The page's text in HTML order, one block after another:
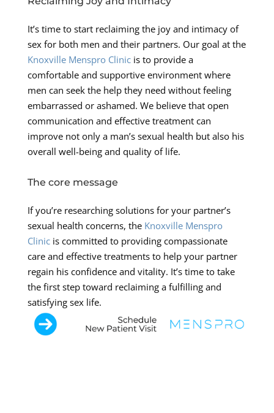
It’s time to start reclaiming the joy and intimacy of
sex for both men and their partners. Our goal at the
Knoxville Menspro Clinicis to provide a
comfortable and supportive environment where
men can seek the help they need without feeling
embarrassed or ashamed. We believe that open
communication and effective treatment can
improve not only a man’s sexual health but also his
overall well-being and quality of life.
The core message
If you’re researching solutions for your partner’s
sexual health concerns, the Knoxville Menspro
Clinicis committed to providing compassionate
care and effective treatments to help your partner
regain his confidence and vitality. It’s time to take
the first step toward reclaiming a fulfilling and
satisfying sex life.